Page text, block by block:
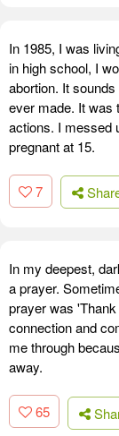
In 1985, I was
in high school, I
abortion. It
ever made. It was
actions. I messed
pregnant at 15.
7
In my deepest,
a prayer.
prayer was
connection and
me through
away.
65